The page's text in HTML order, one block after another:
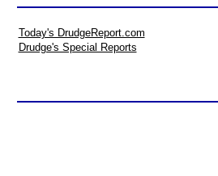
Today's DrudgeReport.com
Drudge's Special Reports